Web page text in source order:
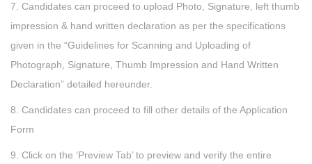
7. Candidates can proceed to upload Photo, Signature, left thumb
impression & hand written declaration as per the specifications
given in the “Guidelines for Scanning and Uploading of
Photograph, Signature, Thumb Impression and Hand Written
Declaration” detailed hereunder.
8. Candidates can proceed to fill other details of the Application
Form
9. Click on the ‘Preview Tab’ to preview and verify the entire